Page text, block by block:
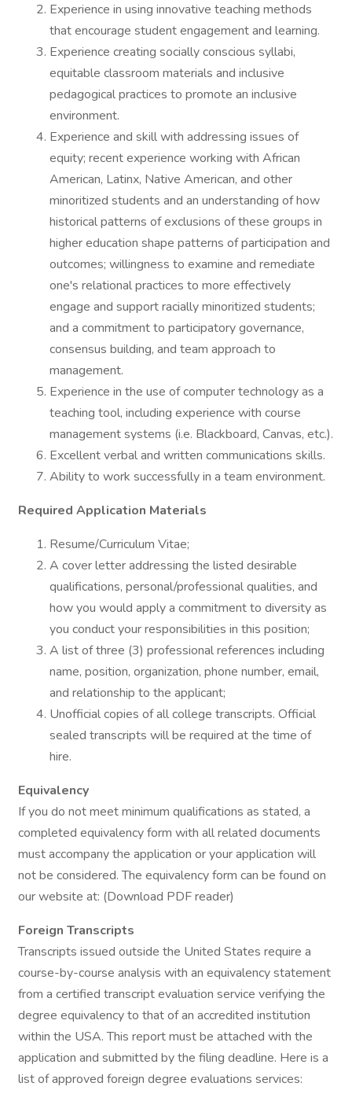
Experience in using innovative teaching methods
that encourage student engagement and learning.
Experience creating socially conscious syllabi,
equitable classroom materials and inclusive
pedagogical practices to promote an inclusive
environment.
Experience and skill with addressing issues of
equity; recent experience working with African
American, Latinx, Native American, and other
minoritized students and an understanding of how
historical patterns of exclusions of these groups in
higher education shape patterns of participation and
outcomes; willingness to examine and remediate
one's relational practices to more effectively
engage and support racially minoritized students;
and a commitment to participatory governance,
consensus building, and team approach to
management.
Experience in the use of computer technology as a
teaching tool, including experience with course
management systems (i.e. Blackboard, Canvas, etc.).
Excellent verbal and written communications skills.
Ability to work successfully in a team environment.
Required Application Materials
Resume/Curriculum Vitae;
A cover letter addressing the listed desirable
qualifications, personal/professional qualities, and
how you would apply a commitment to diversity as
you conduct your responsibilities in this position;
A list of three (3) professional references including
name, position, organization, phone number, email,
and relationship to the applicant;
Unofficial copies of all college transcripts. Official
sealed transcripts will be required at the time of
hire.
Equivalency
If you do not meet minimum qualifications as stated, a
completed equivalency form with all related documents
must accompany the application or your application will
not be considered. The equivalency form can be found on
our website at: (Download PDF reader)
Foreign Transcripts
Transcripts issued outside the United States require a
course-by-course analysis with an equivalency statement
from a certified transcript evaluation service verifying the
degree equivalency to that of an accredited institution
within the USA. This report must be attached with the
application and submitted by the filing deadline. Here is a
list of approved foreign degree evaluations services: